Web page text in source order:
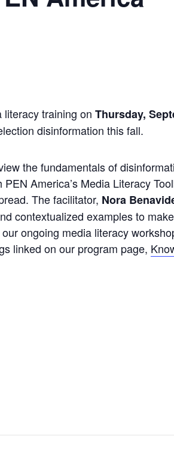
training on Thursday,
disinformation this fall.
the fundamentals of
America’s Media Literacy
The facilitator, Nora
contextualized examples to
ongoing media literacy
linked on our program page,